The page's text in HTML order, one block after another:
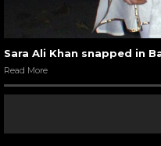
Sara Ali Khan snapped in
Read More